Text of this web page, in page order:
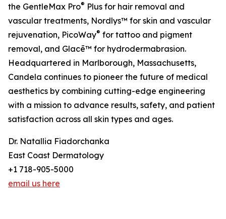
the GentleMax Pro® Plus for hair removal and
vascular treatments, Nordlys™ for skin and vascular
rejuvenation, PicoWay® for tattoo and pigment
removal, and Glacē™ for hydrodermabrasion.
Headquartered in Marlborough, Massachusetts,
Candela continues to pioneer the future of medical
aesthetics by combining cutting-edge engineering
with a mission to advance results, safety, and patient
satisfaction across all skin types and ages.
Dr. Natallia Fiadorchanka
East Coast Dermatology
+1 718-905-5000
email us here